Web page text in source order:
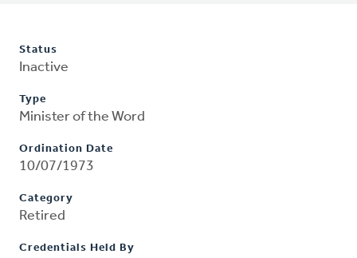
Status
Inactive
Type
Minister of the Word
Ordination Date
10/07/1973
Category
Retired
Credentials Held By